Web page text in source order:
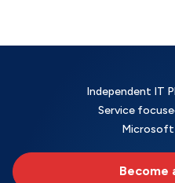
Independent IT
Service
Microsoft
Become